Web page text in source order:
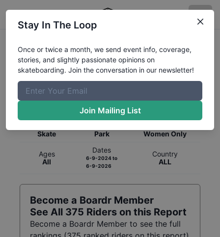
Global Rankings for
SkateboardingPark
Skate
Park
Women Only
Ages
All
Dates
6-9-2024to
6-9-2026
Country
ALL
Become a Boardr Member
See All 375 Riders on this Report
Become a Boardr Member to see the full
Stay In The Loop
Once or twice a month, we send event info, coverage,
stories, and slightly passionate opinions on
skateboarding. Join the conversation in our newsletter!
Join Mailing List